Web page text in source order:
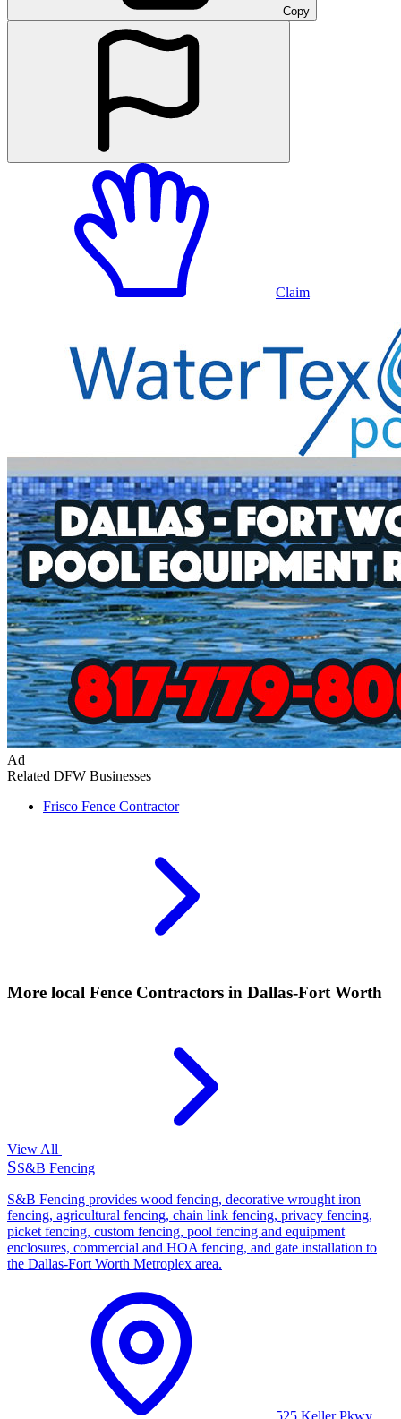
Copy
Claim
Ad
Related DFW Businesses
Frisco Fence Contractor
More local Fence Contractors in Dallas-Fort Worth
View All
SS&B Fencing
S&B Fencing provides wood fencing, decorative wrought iron
fencing, agricultural fencing, chain link fencing, privacy fencing,
picket fencing, custom fencing, pool fencing and equipment
enclosures, commercial and HOA fencing, and gate installation to
the Dallas-Fort Worth Metroplex area.
525 Keller Pkwy,